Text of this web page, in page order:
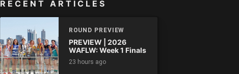
RECENT ARTICLES
ROUND PREVIEW
PREVIEW | 2026
WAFLW: Week 1 Finals
23 hours ago